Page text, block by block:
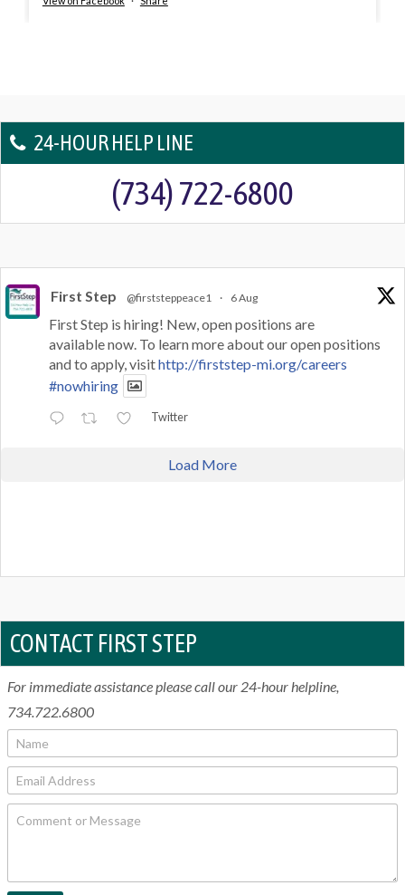
24-HOUR HELP LINE
(734) 722-6800
First Step @firststeppeace1 · 6 Aug
First Step is hiring! New, open positions are
available now. To learn more about our open positions
and to apply, visithttp://firststep-mi.org/careers
#nowhiring
Twitter
Load More
CONTACT FIRST STEP
For immediate assistance please call our 24-hour helpline,
734.722.6800
N
m
*
E
a
C
n